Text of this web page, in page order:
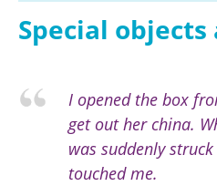
Special objects
I opened the box
get out her china.
was suddenly
touched me.